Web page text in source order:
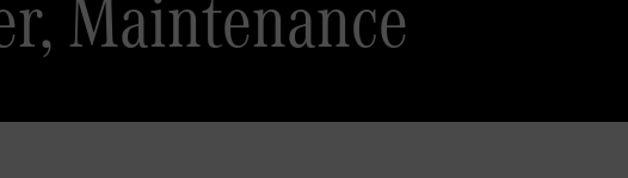
Maintenance